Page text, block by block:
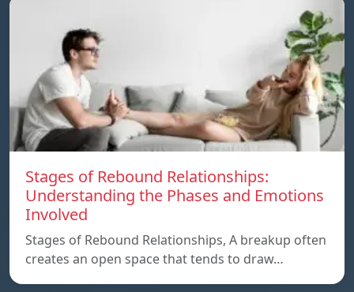
Stages of Rebound Relationships:
Understanding the Phases and Emotions
Involved
Stages of Rebound Relationships, A breakup often
creates an open space that tends to draw…